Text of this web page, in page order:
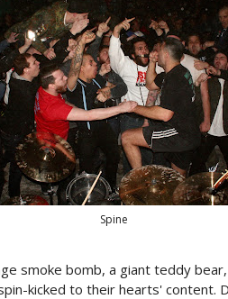
Spine
smoke bomb, a giant teddy
kicked to their hearts' content.